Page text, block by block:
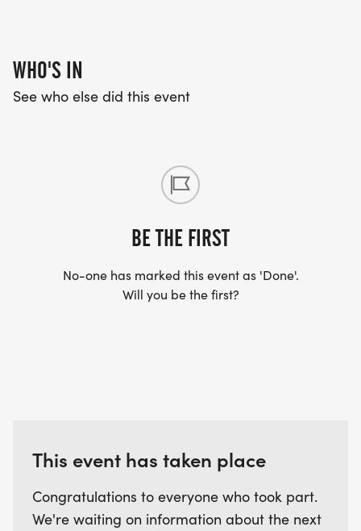
WHO'S IN
See who else did this event
BE THE FIRST
No-one has marked this event as 'Done'.
Will you be the first?
This event has taken place
Congratulations to everyone who took part.
We're waiting on information about the next